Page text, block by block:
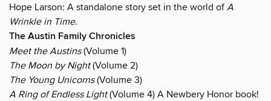
Hope Larson: A standalone story set in the world of A
Wrinkle in Time.
The Austin Family Chronicles
Meet the Austins(Volume 1)
The Moon by Night(Volume 2)
The Young Unicorns(Volume 3)
A Ring of Endless Light(Volume 4) A Newbery Honor book!